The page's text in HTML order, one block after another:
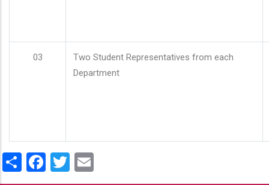
03
Two Student Representatives from each
Department
ShareFacebook
Twitter